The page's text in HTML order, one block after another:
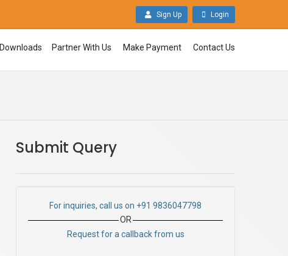
Sign Up Login
Downloads Partner With Us Make Payment Contact Us
Submit Query
For inquiries, call us on +91 9836047798
OR
Request for a callback from us